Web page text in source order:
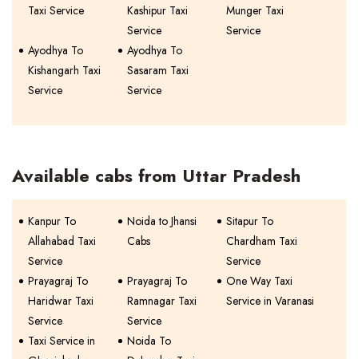
Taxi Service
Kashipur Taxi
Service
Munger Taxi
Service
Ayodhya To
Kishangarh Taxi
Service
Ayodhya To
Sasaram Taxi
Service
Available cabs from Uttar Pradesh
Kanpur To
Allahabad Taxi
Service
Noida to Jhansi
Cabs
Sitapur To
Chardham Taxi
Service
Prayagraj To
Haridwar Taxi
Service
Prayagraj To
Ramnagar Taxi
Service
One Way Taxi
Service in Varanasi
Taxi Service in
Noida To